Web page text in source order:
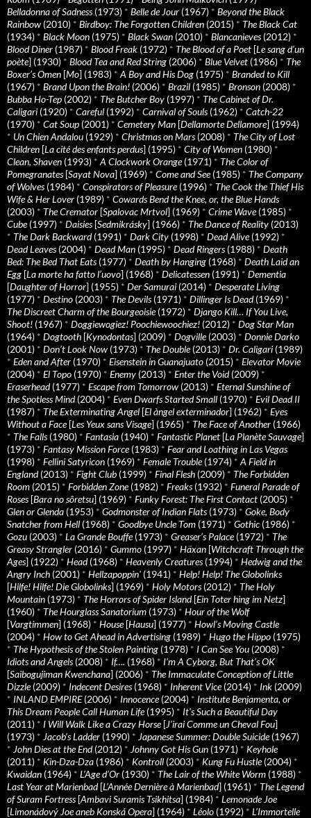
Belladonna of Sadness(1973) * Belle de Jour (1967) * Beyond the Black
Rainbow (2010) * Birdboy: The Forgotten Children (2015) * The Black Cat
(1934) * Black Moon (1975) * Black Swan (2010) * Blancanieves(2012) *
Blood Diner (1987) * Blood Freak (1972) * The Blood of a Poet [Le sang d’un
poète] (1930) * Blood Tea and Red String (2006) * Blue Velvet (1986) * The
Boxer’s Omen [Mo] (1983) * A Boy and His Dog (1975) * Branded to Kill
(1967) * Brand Upon the Brain! (2006) * Brazil (1985) * Bronson (2008) *
Bubba Ho-Tep (2002) * The Butcher Boy (1997) * The Cabinet of Dr.
Caligari (1920) * Careful (1992) * Carnival of Souls(1962) * Catch-22
(1970) * Cat Soup (2001) * Cemetery Man [Dellamorte Dellamore] (1994)
* Un Chien Andalou (1929) * Christmas on Mars(2008) * The City of Lost
Children [La cité des enfants perdus] (1995) * City of Women (1980) *
Clean, Shaven (1993) * A Clockwork Orange(1971) * The Color of
Pomegranates[Sayat Nova] (1969) * Come and See(1985) * The Company
of Wolves(1984) * Conspirators of Pleasure(1996) * The Cook the Thief His
Wife & Her Lover (1989) * Cowards Bend the Knee, or, the Blue Hands
(2003) * The Cremator [Spalovac Mrtvol] (1969) * Crime Wave(1985) *
Cube(1997) * Daisies[Sedmikrásky] (1966) * The Dance of Reality (2013)
* The Dark Backward(1991) * Dark City (1998) * Dead Alive(1992) *
Dead Leaves(2004) * Dead Man (1995) * Dead Ringers(1988) * Death
Bed: The Bed That Eats(1977) * Death by Hanging (1968) * Death Laid an
Egg [La morte ha fatto l’uovo] (1968) * Delicatessen (1991) * Dementia
[Daughter of Horror] (1955) * Der Samurai (2014) * Desperate Living
(1977) * Destino (2003) * The Devils(1971) * Dillinger Is Dead(1969) *
The Discreet Charm of the Bourgeoisie(1972) * Django Kill… If You Live,
Shoot! (1967) * Doggiewogiez! Poochiewoochiez! (2012) * Dog Star Man
(1964) * Dogtooth [Kynodontas] (2009) * Dogville(2003) * Donnie Darko
(2001) * Don’t Look Now (1973) * The Double(2013) * Dr. Caligari (1989)
* Eden and After (1970) * Eisenstein in Guanajuato (2015) * Elevator Movie
(2004) * El Topo (1970) * Enemy (2013) * Enter the Void(2009) *
Eraserhead(1977) * Escape from Tomorrow (2013) * Eternal Sunshine of
the Spotless Mind(2004) * Even Dwarfs Started Small (1970) * Evil Dead II
(1987) * The Exterminating Angel [El àngel exterminador] (1962) * Eyes
Without a Face[Les Yeux sans Visage] (1965) * The Face of Another (1966)
* The Falls(1980) * Fantasia (1940) * Fantastic Planet [La Planète Sauvage]
(1973) * Fantasy Mission Force(1983) * Fear and Loathing in Las Vegas
(1998) * Fellini Satyricon (1969) * Female Trouble(1974) * A Field in
England(2013) * Fight Club (1999) * Final Flesh (2009) * The Forbidden
Room (2015) * Forbidden Zone(1982) * Freaks(1932) * Funeral Parade of
Roses[Bara no sôretsu] (1969) * Funky Forest: The First Contact (2005) *
Glen or Glenda (1953) * Godmonster of Indian Flats(1973) * Goke, Body
Snatcher from Hell (1968) * Goodbye Uncle Tom (1971) * Gothic (1986) *
Gozu (2003) * La Grande Bouffe(1973) * Greaser’s Palace(1972) * The
Greasy Strangler (2016) * Gummo (1997) * Häxan [Witchcraft Through the
Ages] (1922) * Head(1968) * Heavenly Creatures(1994) * Hedwig and the
Angry Inch (2001) * Hellzapoppin' (1941) * Help! Help! The Globolinks
[Hilfe! Hilfe! Die Globolinks] (1969) * Holy Motors(2012) * The Holy
Mountain (1973) * The Horrors of Spider Island[Ein Toter hing im Netz]
(1960) * The Hourglass Sanatorium (1973) * Hour of the Wolf
[Vargtimmen] (1968) * House[Hausu] (1977) * Howl’s Moving Castle
(2004) * How to Get Ahead in Advertising (1989) * Hugo the Hippo (1975)
* The Hypothesis of the Stolen Painting (1978) * I Can See You (2008) *
Idiots and Angels(2008) * If…. (1968) * I’m A Cyborg, But That’s OK
[Saibogujiman Kwenchana] (2006) * The Immaculate Conception of Little
Dizzle(2009) * Indecent Desires(1968) * Inherent Vice(2014) * Ink (2009)
* INLAND EMPIRE(2006) * Innocence(2004) * Institute Benjamenta, or
This Dream People Call Human Life(1995) * It's Such a Beautiful Day
(2011) * I Will Walk Like a Crazy Horse[J’irai Comme un Cheval Fou]
(1973) * Jacob’s Ladder (1990) * Japanese Summer: Double Suicide(1967)
* John Dies at the End(2012) * Johnny Got His Gun (1971) * Keyhole
(2011) * Kin-Dza-Dza (1986) * Kontroll (2003) * Kung Fu Hustle(2004) *
Kwaidan (1964) * L’Age d’Or (1930) * The Lair of the White Worm (1988) *
Last Year at Marienbad[L’Année Dernière à Marienbad] (1961) * The Legend
of Suram Fortress[Ambavi Suramis Tsikhitsa] (1984) * Lemonade Joe
[Limonádový Joe aneb Konská Opera] (1964) * Léolo (1992) * L’Immortelle